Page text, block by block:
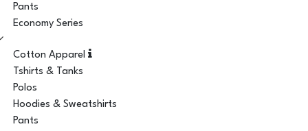
Pants
Economy Series
Cotton Apparel
Tshirts & Tanks
Polos
Hoodies & Sweatshirts
Pants